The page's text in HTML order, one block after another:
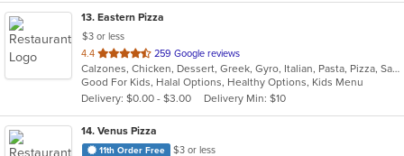
13. Eastern Pizza
$3 or less
4.4 out
of
5
stars.
259 Google reviews
Calzones, Chicken, Dessert, Greek, Gyro, Italian, Pasta, Pizza, Salads, Sandwiches, Seafood, Soup, Subs, Wings, Wraps
Good For Kids, Halal Options, Healthy Options, Kids Menu
Delivery: $0.00 - $3.00
Delivery Min: $10
14. Venus Pizza
11th Order Free $3 or less